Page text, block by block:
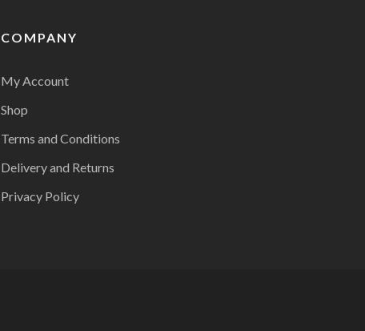
COMPANY
My Account
Shop
Terms and Conditions
Delivery and Returns
Privacy Policy